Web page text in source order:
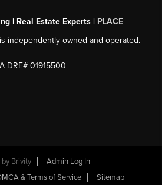
| Real Estate Experts | PLACE
independently owned and operated.
DRE# 01915500
by Brivity
Admin Log In
& Terms of Service Sitemap